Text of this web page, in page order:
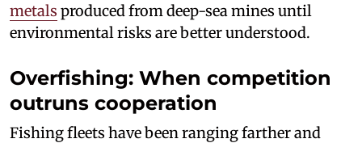
metals produced from deep-sea mines until
environmental risks are better understood.
Overfishing: When competition
outruns cooperation
Fishing fleets have been ranging farther and